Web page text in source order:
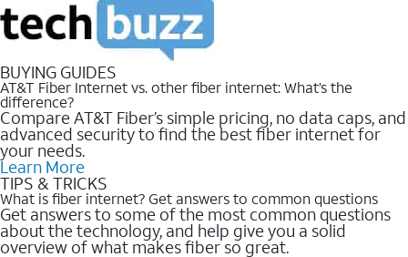
BUYING GUIDES
AT&T Fiber Internet vs. other fiber internet: What’s the
difference?
Compare AT&T Fiber’s simple pricing, no data caps, and
advanced security to find the best fiber internet for
your needs.
Learn More
TIPS & TRICKS
What is fiber internet? Get answers to common questions
Get answers to some of the most common questions
about the technology, and help give you a solid
overview of what makes fiber so great.